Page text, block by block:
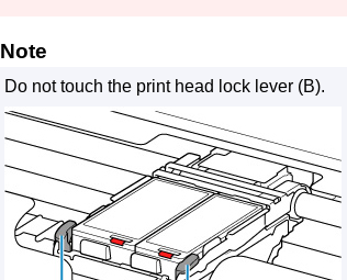
Note
Do not touch the print head lock lever (B).